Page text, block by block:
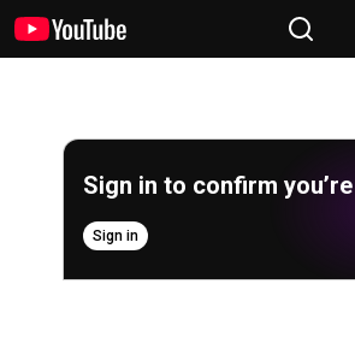
Sign in to confirm
Sign in